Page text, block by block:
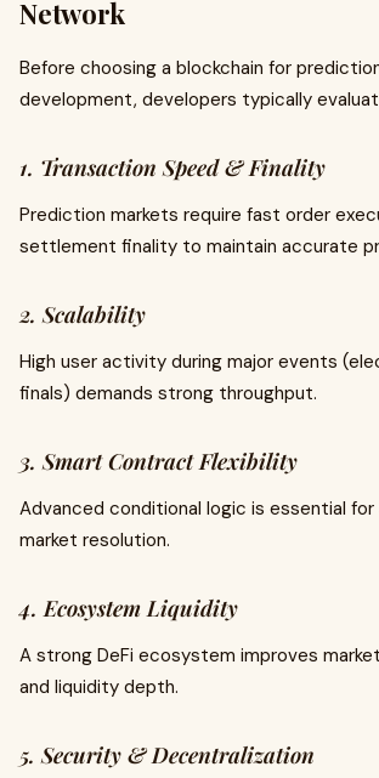
Network
Before choosing a blockchain for
development, developers typically
1. Transaction Speed & Finality
Prediction markets require fast order
settlement finality to maintain accurate
2. Scalability
High user activity during major events
finals) demands strong throughput.
3. Smart Contract Flexibility
Advanced conditional logic is essential
market resolution.
4. Ecosystem Liquidity
A strong DeFi ecosystem improves
and liquidity depth.
5. Security & Decentralization